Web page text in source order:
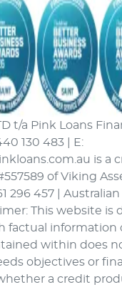
t/a Pink Loans
130 483 | E:
is a
of Viking
296 457 |
This website is
factual information
within does
objectives or
a credit